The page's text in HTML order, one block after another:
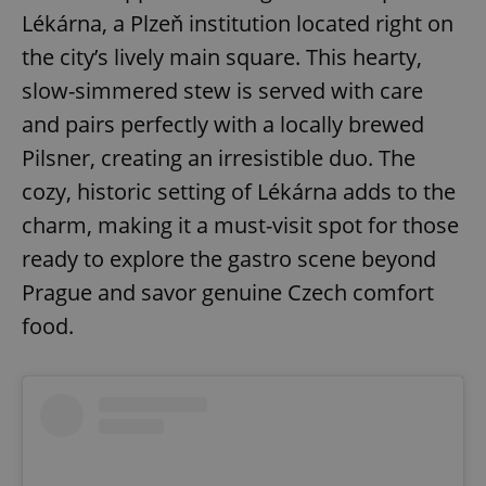
Lékárna, a Plzeň institution located right on
the city’s lively main square. This hearty,
slow-simmered stew is served with care
and pairs perfectly with a locally brewed
Pilsner, creating an irresistible duo. The
cozy, historic setting of Lékárna adds to the
charm, making it a must-visit spot for those
ready to explore the gastro scene beyond
Prague and savor genuine Czech comfort
food.
functionality such as user login and account
management. The website cannot be used properly
without strictly necessary cookies.
Name
Provider/
Domain
missing_agency_profile_modal_displayed .expats.cz